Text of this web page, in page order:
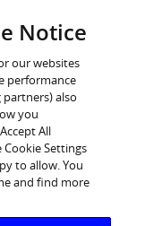
Notice
our websites
performance
also
you
All
Cookie Settings
to allow. You
and find more